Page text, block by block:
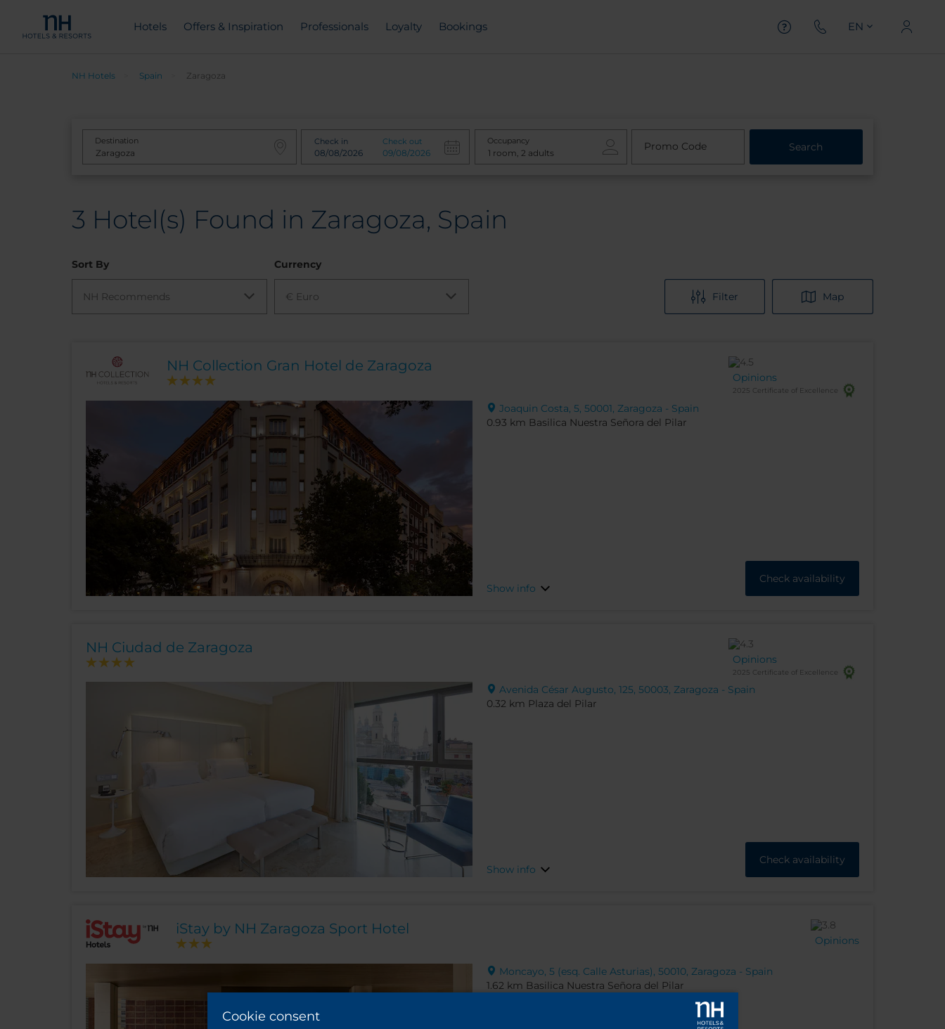
Hotels Offers & Inspiration Professionals Loyalty Bookings EN
NH Hotels Spain Zaragoza
Destination Check in Check out Occupancy Promo Code Search
3 Hotel(s) Found in Zaragoza, Spain
Sort By
NH Recommends
Currency
€ Euro Filter Map
NH Collection Gran Hotel de Zaragoza
Joaquin Costa, 5, 50001, Zaragoza - Spain
0.93 km Basilica Nuestra Señora del Pilar
Opinions
2025 Certificate of Excellence
Show info
Check availability
NH Ciudad de Zaragoza
Avenida César Augusto, 125, 50003, Zaragoza - Spain
0.32 km Plaza del Pilar
Opinions
2025 Certificate of Excellence
Show info
Check availability
iStay by NH Zaragoza Sport Hotel
Moncayo, 5 (esq. Calle Asturias), 50010, Zaragoza - Spain
1.62 km Basilica Nuestra Señora del Pilar
Opinions
Cookie consent